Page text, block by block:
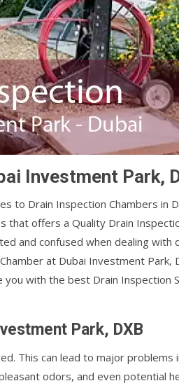
Investment Park,
to Drain Inspection Chambers in
that offers a Quality Drain
and confused when dealing with
at Dubai Investment Park,
with the best Drain Inspection
Park, DXB
This can lead to major problems
odors, and even potential